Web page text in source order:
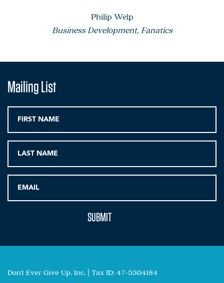
Philip Welp
Business Development, Fanatics
Mailing List
Don't Ever Give Up, Inc. | Tax ID: 47-5304184